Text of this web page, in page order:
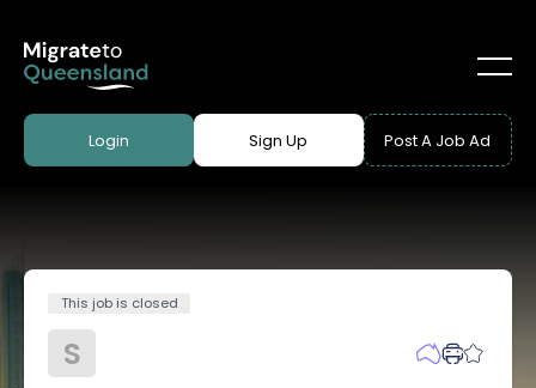
Login Sign Up Post A Job Ad
This job is closed
S